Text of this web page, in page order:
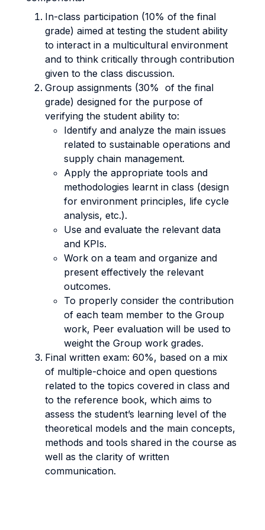
In-class participation (10% of the final
grade) aimed at testing the student ability
to interact in a multicultural environment
and to think critically through contribution
given to the class discussion.
Group assignments (30% of the final
grade) designed for the purpose of
verifying the student ability to:
Identify and analyze the main issues
related to sustainable operations and
supply chain management.
Apply the appropriate tools and
methodologies learnt in class (design
for environment principles, life cycle
analysis, etc.).
Use and evaluate the relevant data
and KPIs.
Work on a team and organize and
present effectively the relevant
outcomes.
To properly consider the contribution
of each team member to the Group
work, Peer evaluation will be used to
weight the Group work grades.
Final written exam: 60%, based on a mix
of multiple-choice and open questions
related to the topics covered in class and
to the reference book, which aims to
assess the student’s learning level of the
theoretical models and the main concepts,
methods and tools shared in the course as
well as the clarity of written
communication.